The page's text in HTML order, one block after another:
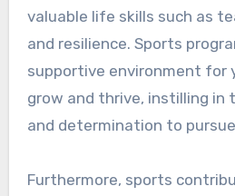
valuable life skills such as
and resilience. Sports
supportive environment for
grow and thrive, instilling in
and determination to
Furthermore, sports